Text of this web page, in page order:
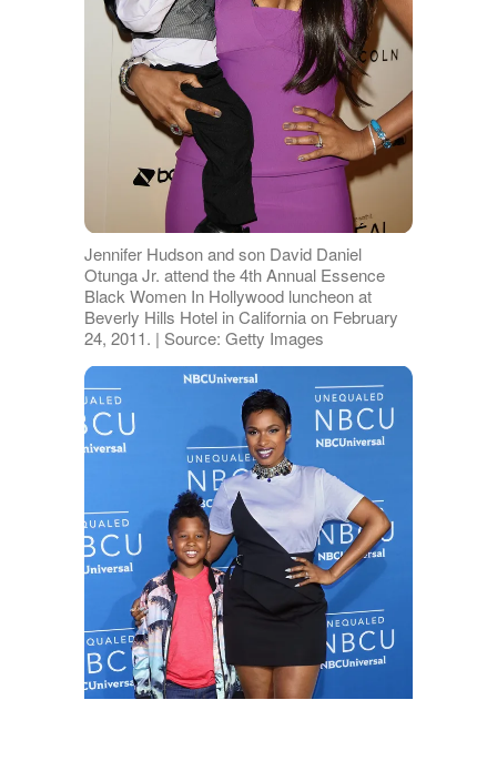
Jennifer Hudson and son David Daniel
Otunga Jr. attend the 4th Annual Essence
Black Women In Hollywood luncheon at
Beverly Hills Hotel in California on February
24, 2011. | Source: Getty Images